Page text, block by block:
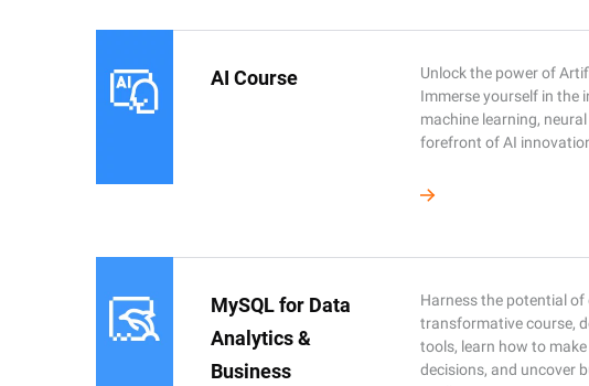
AI Course
Unlock the power of
Immerse yourself in the
machine learning,
forefront of AI
MySQL for Data
Analytics &
Business
Harness the potential
transformative course,
tools, learn how to
decisions, and uncover